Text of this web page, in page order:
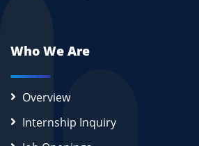
Who We Are
Overview
Internship Inquiry